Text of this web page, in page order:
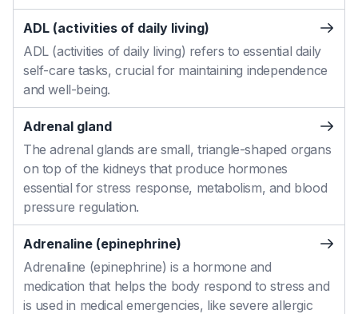
ADL (activities of daily living)
ADL (activities of daily living) refers to essential daily
self-care tasks, crucial for maintaining independence
and well-being.
Adrenal gland
The adrenal glands are small, triangle-shaped organs
on top of the kidneys that produce hormones
essential for stress response, metabolism, and blood
pressure regulation.
Adrenaline (epinephrine)
Adrenaline (epinephrine) is a hormone and
medication that helps the body respond to stress and
is used in medical emergencies, like severe allergic